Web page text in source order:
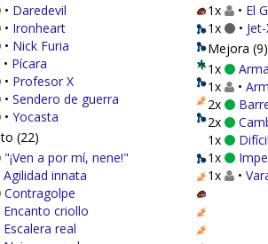
• Daredevil
• Ironheart
• Nick Furia
• Pícara
• Profesor X
• Sendero de guerra
• Yocasta
(22)
"¡Ven a por mí, nene!"
Agilidad innata
Contragolpe
Encanto criollo
Escalera real
1x
• El
1x
•
Mejora (9)
1x
1x
•
2x
2x
1x
1x
1x
•